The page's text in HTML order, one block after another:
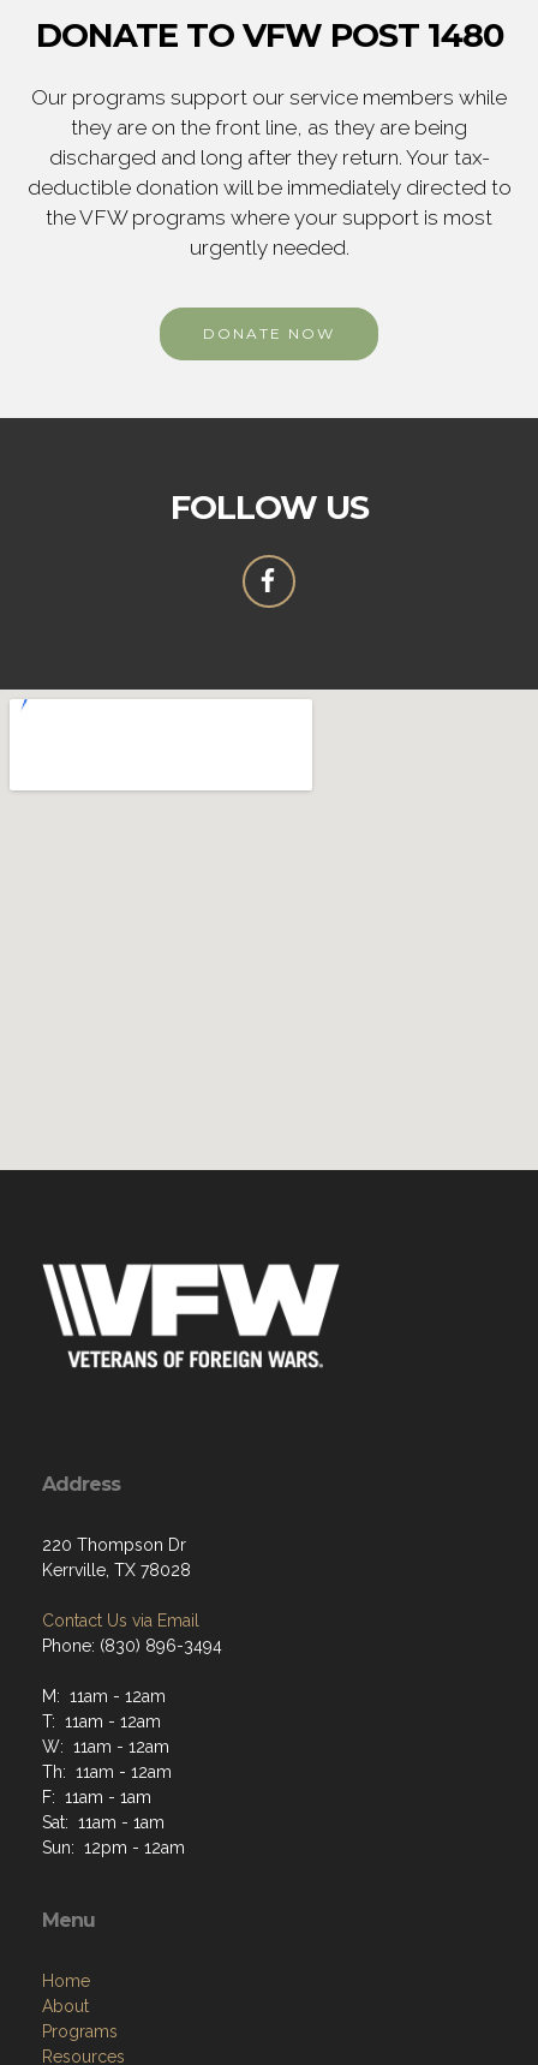
DONATE TO VFW POST 1480
Our programs support our service members while
they are on the front line, as they are being
discharged and long after they return. Your tax-
deductible donation will be immediately directed to
the VFW programs where your support is most
urgently needed.
DONATE NOW
FOLLOW US
Address
220 Thompson Dr
Kerrville, TX 78028
Contact Us via Email
Phone: (830) 896-3494
M: 11am - 12am
T: 11am - 12am
W: 11am - 12am
Th: 11am - 12am
F: 11am - 1am
Sat: 11am - 1am
Sun: 12pm - 12am
Menu
Home
About
Programs
Resources